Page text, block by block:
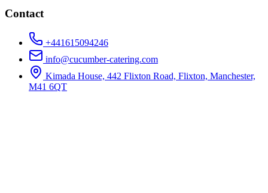
Contact
+441615094246
info@cucumber-catering.com
Kimada House, 442 Flixton Road, Flixton, Manchester,
M41 6QT